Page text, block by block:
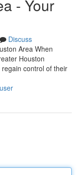
- Your
Discuss
Area When
Houston
control of their